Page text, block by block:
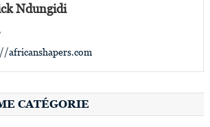
Ndungidi
africanshapers.com
CATÉGORIE